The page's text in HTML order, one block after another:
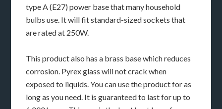
type A (E27) power base that many household
bulbs use. It will fit standard-sized sockets that
are rated at 250W.
This product also has a brass base which reduces
corrosion. Pyrex glass will not crack when
exposed to liquids. You can use the product for as
long as you need. It is guaranteed to last for up to